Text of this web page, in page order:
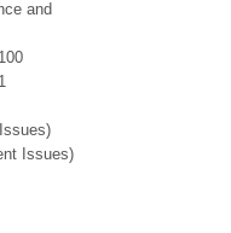
and
Issues)